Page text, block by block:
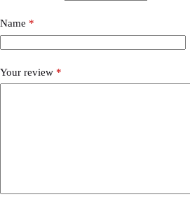
Name *
Your review *